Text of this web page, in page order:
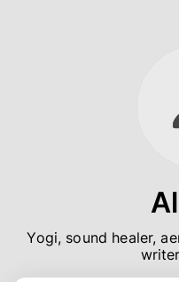
Yogi, sound healer,